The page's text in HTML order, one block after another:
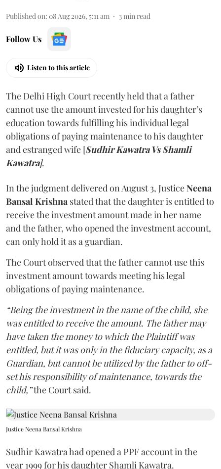
Published on: 08 Aug 2026, 5:11 am 3 min read
Follow Us
Listen to this article
The Delhi High Court recently held that a father
cannot use the amount invested for his daughter’s
education towards fulfilling his individual legal
obligations of paying maintenance to his daughter
and estranged wife [Sudhir Kawatra Vs Shamli
Kawatra].
In the judgment delivered on August 3, JusticeNeena
Bansal Krishna stated that the daughter is entitled to
receive the investment amount made in her name
and the father, who opened the investment account,
can only hold it as a guardian.
The Court observed that the father cannot use this
investment amount towards meeting his legal
obligations of paying maintenance.
“Being the investment in the name of the child, she
was entitled to receive the amount. The father may
have taken the money to which the Plaintiff was
entitled, but it was only in the fiduciary capacity, as a
Guardian, but cannot be utilized by the father to off-
set his responsibility of maintenance, towards the
child,”the Court said.
Justice Neena Bansal Krishna
Sudhir Kawatra had opened a PPF account in the
year 1999 for his daughter Shamli Kawatra.